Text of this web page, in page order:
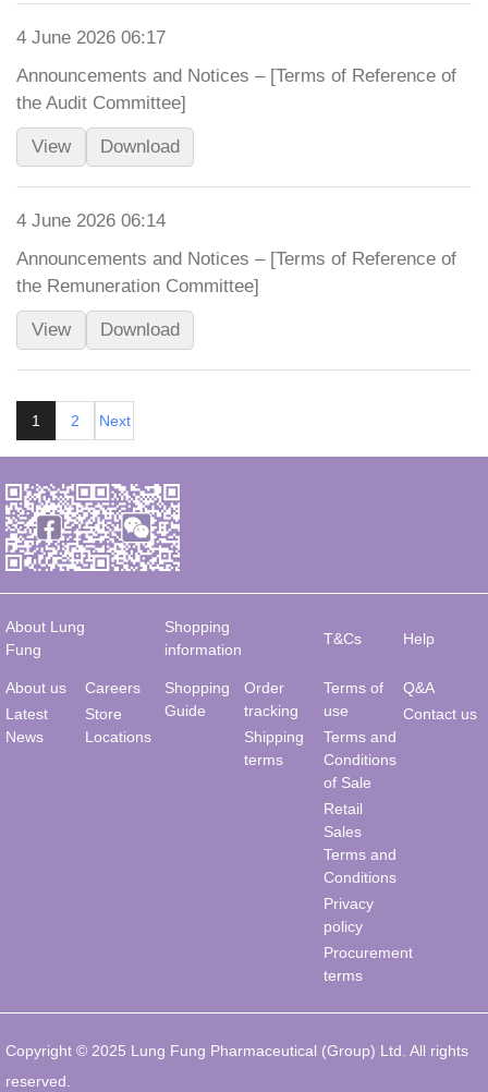
4 June 2026 06:17
Announcements and Notices – [Terms of Reference of
the Audit Committee]
View Download
4 June 2026 06:14
Announcements and Notices – [Terms of Reference of
the Remuneration Committee]
View Download
1 2 Next
About Lung
Fung
Shopping
information
T&Cs Help
About us
Latest
News
Careers
Store
Locations
Shopping
Guide
Order
tracking
Shipping
terms
Terms of
use
Terms and
Conditions
of Sale
Retail
Sales
Terms and
Conditions
Privacy
policy
Procurement
terms
Q&A
Contact us
Copyright © 2025 Lung Fung Pharmaceutical (Group) Ltd. All rights
reserved.